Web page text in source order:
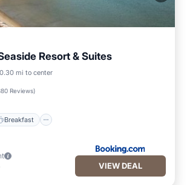
Resort & Suites
0.30 mi to center
Reviews)
Breakfast
Breakfast
VIEW DEAL